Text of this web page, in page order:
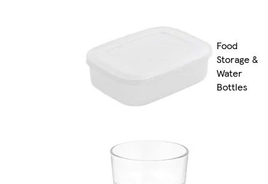
Food
Storage &
Water
Bottles